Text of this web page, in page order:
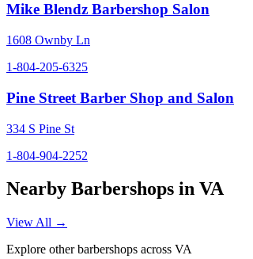
Mike Blendz Barbershop Salon
1608 Ownby Ln
1-804-205-6325
Pine Street Barber Shop and Salon
334 S Pine St
1-804-904-2252
Nearby Barbershops in VA
View All →
Explore other barbershops across VA